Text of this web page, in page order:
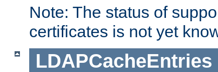
Note: The status of
certificates is not yet
LDAPCacheEntries